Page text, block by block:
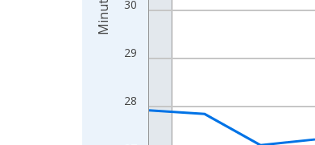
28
29
30
Minutes